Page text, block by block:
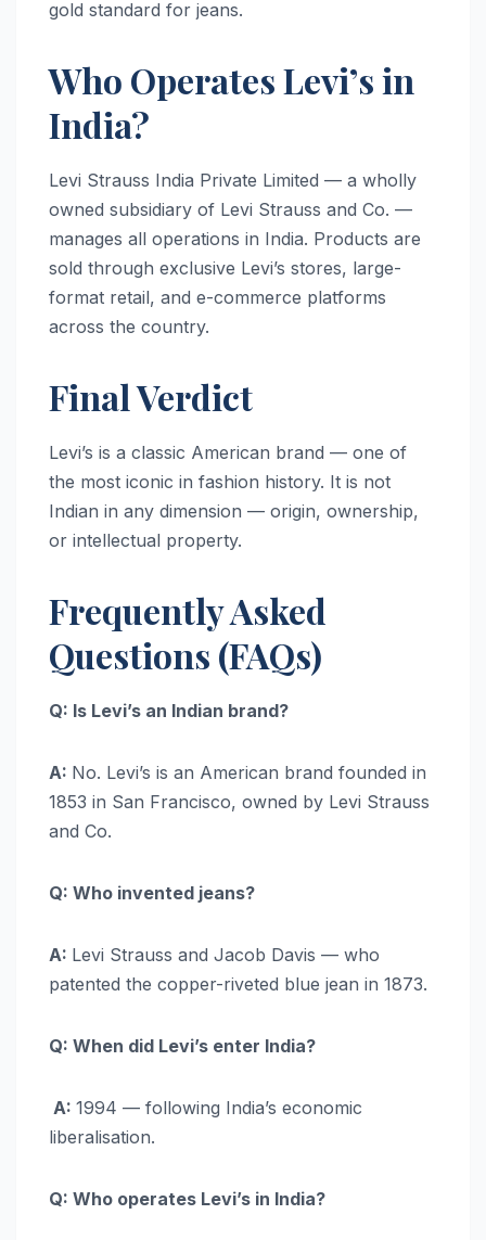
gold standard for jeans.
Who Operates Levi’s in
India?
Levi Strauss India Private Limited — a wholly
owned subsidiary of Levi Strauss and Co. —
manages all operations in India. Products are
sold through exclusive Levi’s stores, large-
format retail, and e-commerce platforms
across the country.
Final Verdict
Levi’s is a classic American brand — one of
the most iconic in fashion history. It is not
Indian in any dimension — origin, ownership,
or intellectual property.
Frequently Asked
Questions (FAQs)
Q: Is Levi’s an Indian brand?
A: No. Levi’s is an American brand founded in
1853 in San Francisco, owned by Levi Strauss
and Co.
Q: Who invented jeans?
A: Levi Strauss and Jacob Davis — who
patented the copper-riveted blue jean in 1873.
Q: When did Levi’s enter India?
A: 1994 — following India’s economic
liberalisation.
Q: Who operates Levi’s in India?